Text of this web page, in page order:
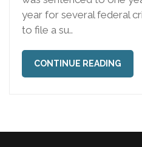
year for several federal
to file a su..
CONTINUE READING